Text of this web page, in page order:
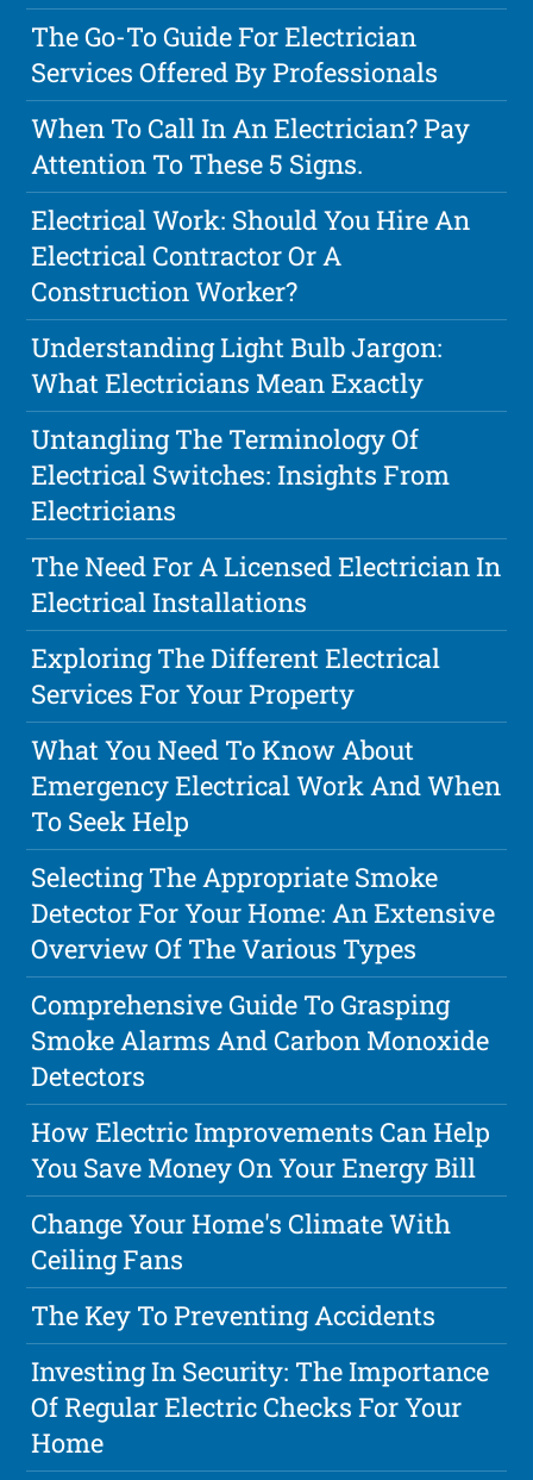
The Go-To Guide For Electrician
Services Offered By Professionals
When To Call In An Electrician? Pay
Attention To These 5 Signs.
Electrical Work: Should You Hire An
Electrical Contractor Or A
Construction Worker?
Understanding Light Bulb Jargon:
What Electricians Mean Exactly
Untangling The Terminology Of
Electrical Switches: Insights From
Electricians
The Need For A Licensed Electrician In
Electrical Installations
Exploring The Different Electrical
Services For Your Property
What You Need To Know About
Emergency Electrical Work And When
To Seek Help
Selecting The Appropriate Smoke
Detector For Your Home: An Extensive
Overview Of The Various Types
Comprehensive Guide To Grasping
Smoke Alarms And Carbon Monoxide
Detectors
How Electric Improvements Can Help
You Save Money On Your Energy Bill
Change Your Home's Climate With
Ceiling Fans
The Key To Preventing Accidents
Investing In Security: The Importance
Of Regular Electric Checks For Your
Home